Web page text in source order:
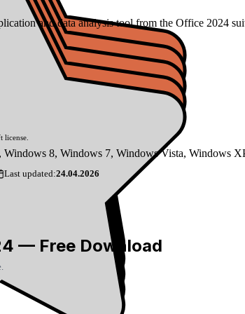
and data analysis tool from the Office
license.
8, Windows 7, Windows Vista, Windows
Last updated:24.04.2026
— Free Download